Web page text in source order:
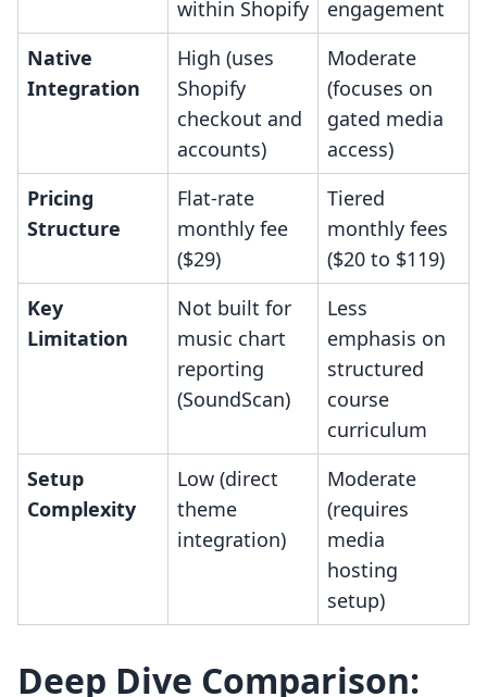
within Shopify
engagement
Native
Integration
High (uses
Shopify
checkout and
accounts)
Moderate
(focuses on
gated media
access)
Pricing
Structure
Flat-rate
monthly fee
($29)
Tiered
monthly fees
($20 to $119)
Key
Limitation
Not built for
music chart
reporting
(SoundScan)
Less
emphasis on
structured
course
curriculum
Setup
Complexity
Low (direct
theme
integration)
Moderate
(requires
media
hosting
setup)
Deep Dive Comparison: